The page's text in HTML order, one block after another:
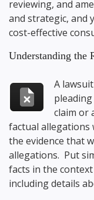
reviewing, and
and strategic, and
cost-effective
Understanding the
A
claim or
factual
the evidence that
allegations. Put
facts in the
including details